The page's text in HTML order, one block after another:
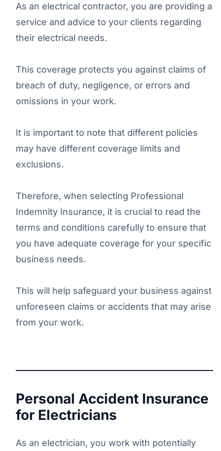
As an electrical contractor, you are providing a
service and advice to your clients regarding
their electrical needs.
This coverage protects you against claims of
breach of duty, negligence, or errors and
omissions in your work.
It is important to note that different policies
may have different coverage limits and
exclusions.
Therefore, when selecting Professional
Indemnity Insurance, it is crucial to read the
terms and conditions carefully to ensure that
you have adequate coverage for your specific
business needs.
This will help safeguard your business against
unforeseen claims or accidents that may arise
from your work.
Personal Accident Insurance
for Electricians
As an electrician, you work with potentially